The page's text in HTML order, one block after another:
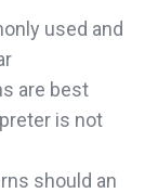
used and
are best
is not
should an